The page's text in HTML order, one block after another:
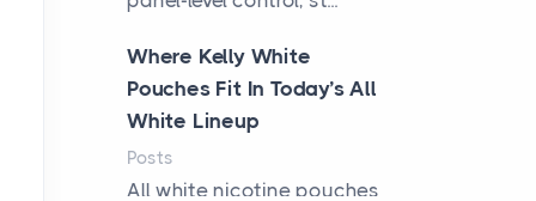
Where Kelly White
Pouches Fit In Today’s All
White Lineup
Posts
All white nicotine pouches